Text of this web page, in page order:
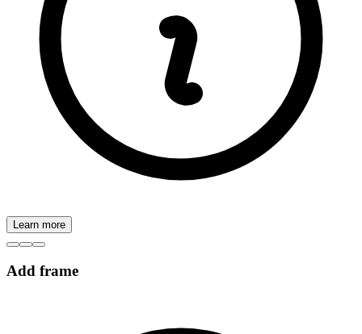
Learn more
Add frame